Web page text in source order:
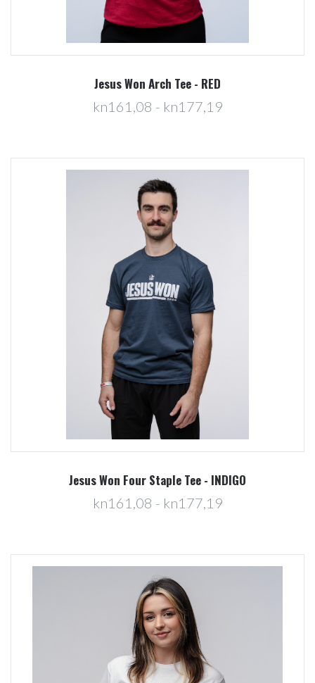
Jesus Won Arch Tee - RED
kn161,08 - kn177,19
Jesus Won Four Staple Tee - INDIGO
kn161,08 - kn177,19